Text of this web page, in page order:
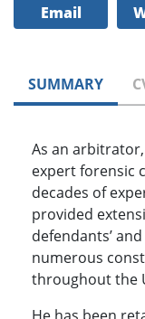
Email
SUMMARY
As an
expert forensic
decades of
provided
defendants’
numerous
throughout the